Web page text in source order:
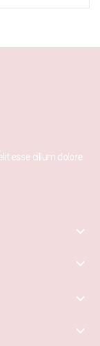
esse cillum dolore



